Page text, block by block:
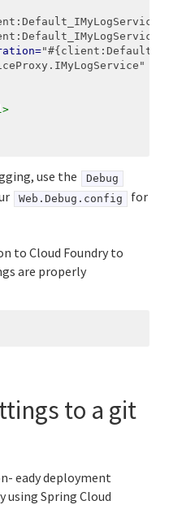
use the Debug
Web.Debug.config
for
to Cloud Foundry to
are properly
to a git
eady deployment
using Spring Cloud